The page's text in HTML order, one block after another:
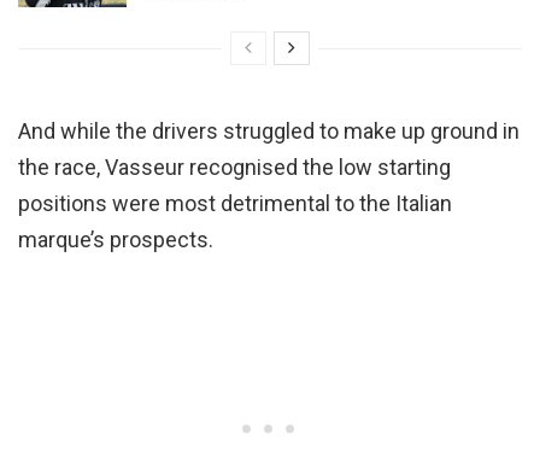
And while the drivers struggled to make up ground in
the race, Vasseur recognised the low starting
positions were most detrimental to the Italian
marque’s prospects.